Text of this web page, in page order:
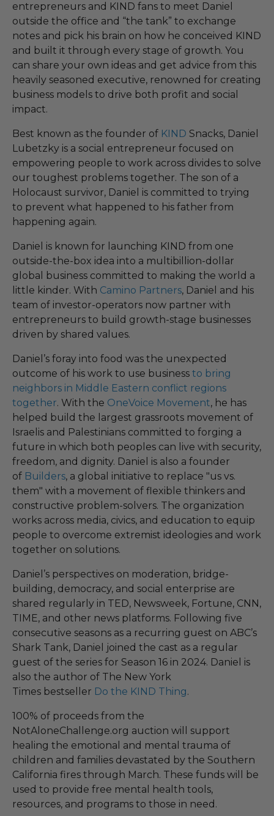
entrepreneurs and KIND fans to meet Daniel
outside the office and “the tank” to exchange
notes and pick his brain on how he conceived KIND
and built it through every stage of growth. You
can share your own ideas and get advice from this
heavily seasoned executive, renowned for creating
business models to drive both profit and social
impact.
Best known as the founder of KIND Snacks, Daniel
Lubetzky is a social entrepreneur focused on
empowering people to work across divides to solve
our toughest problems together. The son of a
Holocaust survivor, Daniel is committed to trying
to prevent what happened to his father from
happening again.
Daniel is known for launching KIND from one
outside-the-box idea into a multibillion-dollar
global business committed to making the world a
little kinder. With Camino Partners, Daniel and his
team of investor-operators now partner with
entrepreneurs to build growth-stage businesses
driven by shared values.
Daniel’s foray into food was the unexpected
outcome of his work to use business to bring
neighbors in Middle Eastern conflict regions
together. With the OneVoice Movement, he has
helped build the largest grassroots movement of
Israelis and Palestinians committed to forging a
future in which both peoples can live with security,
freedom, and dignity. Daniel is also a founder
of Builders, a global initiative to replace "us vs.
them" with a movement of flexible thinkers and
constructive problem-solvers. The organization
works across media, civics, and education to equip
people to overcome extremist ideologies and work
together on solutions.
Daniel’s perspectives on moderation, bridge-
building, democracy, and social enterprise are
shared regularly in TED, Newsweek, Fortune, CNN,
TIME, and other news platforms. Following five
consecutive seasons as a recurring guest on ABC’s
Shark Tank, Daniel joined the cast as a regular
guest of the series for Season 16 in 2024. Daniel is
also the author of The New York
Times bestseller Do the KIND Thing.
100% of proceeds from the
NotAloneChallenge.org auction will support
healing the emotional and mental trauma of
children and families devastated by the Southern
California fires through March. These funds will be
used to provide free mental health tools,
resources, and programs to those in need.